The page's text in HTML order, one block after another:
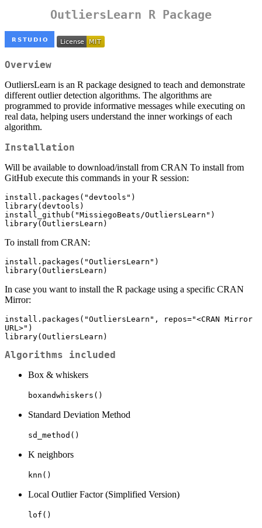
OutliersLearn R Package
Overview
OutliersLearn is an R package designed to teach and demonstrate
different outlier detection algorithms. The algorithms are
programmed to provide informative messages while executing on
real data, helping users understand the inner workings of each
algorithm.
Installation
Will be available to download/install from CRAN To install from
GitHub execute this commands in your R session:
install.packages("devtools")
library(devtools)
install_github("MissiegoBeats/OutliersLearn")
library(OutliersLearn)
To install from CRAN:
install.packages("OutliersLearn")
library(OutliersLearn)
In case you want to install the R package using a specific CRAN
Mirror:
install.packages("OutliersLearn", repos="<CRAN Mirror
URL>")
library(OutliersLearn)
Algorithms included
Box & whiskers
boxandwhiskers()
Standard Deviation Method
sd_method()
K neighbors
knn()
Local Outlier Factor (Simplified Version)
lof()